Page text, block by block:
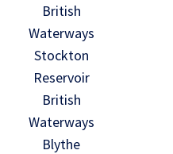
British
Waterways
Stockton
Reservoir
British
Waterways
Blythe